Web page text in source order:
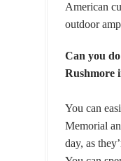
American
outdoor
Can you
Rushmore
You can
Memorial
day, as